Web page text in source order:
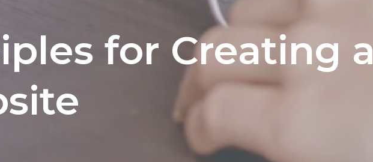
for Creating a